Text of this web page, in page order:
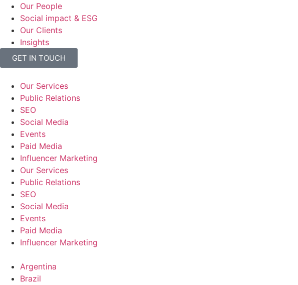
Our People
Social impact & ESG
Our Clients
Insights
GET IN TOUCH
Our Services
Public Relations
SEO
Social Media
Events
Paid Media
Influencer Marketing
Our Services
Public Relations
SEO
Social Media
Events
Paid Media
Influencer Marketing
Argentina
Brazil